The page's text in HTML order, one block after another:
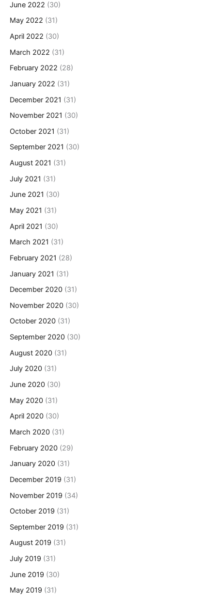
June 2022 (30)
May 2022 (31)
April 2022 (30)
March 2022 (31)
February 2022 (28)
January 2022 (31)
December 2021 (31)
November 2021 (30)
October 2021 (31)
September 2021 (30)
August 2021 (31)
July 2021 (31)
June 2021 (30)
May 2021 (31)
April 2021 (30)
March 2021 (31)
February 2021 (28)
January 2021 (31)
December 2020 (31)
November 2020 (30)
October 2020 (31)
September 2020 (30)
August 2020 (31)
July 2020 (31)
June 2020 (30)
May 2020 (31)
April 2020 (30)
March 2020 (31)
February 2020 (29)
January 2020 (31)
December 2019 (31)
November 2019 (34)
October 2019 (31)
September 2019 (31)
August 2019 (31)
July 2019 (31)
June 2019 (30)
May 2019 (31)